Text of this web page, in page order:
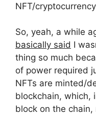
NFT/
So, yeah, a while
basically said I
thing so much
of power required
NFTs are minted/
blockchain, which,
block on the